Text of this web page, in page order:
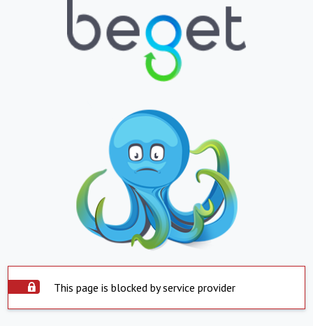
This page is blocked by service provider